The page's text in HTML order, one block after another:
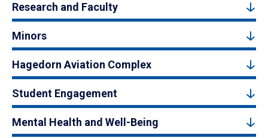
Research and Faculty
Minors
Hagedorn Aviation Complex
Student Engagement
Mental Health and Well-Being